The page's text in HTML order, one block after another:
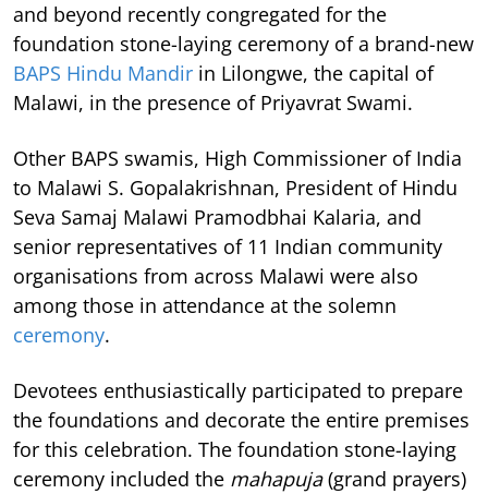
and beyond recently congregated for the
foundation stone-laying ceremony of a brand-new
BAPS Hindu Mandir in Lilongwe, the capital of
Malawi, in the presence of Priyavrat Swami.
Other BAPS swamis, High Commissioner of India
to Malawi S. Gopalakrishnan, President of Hindu
Seva Samaj Malawi Pramodbhai Kalaria, and
senior representatives of 11 Indian community
organisations from across Malawi were also
among those in attendance at the solemn
ceremony.
Devotees enthusiastically participated to prepare
the foundations and decorate the entire premises
for this celebration. The foundation stone-laying
ceremony included the mahapuja(grand prayers)